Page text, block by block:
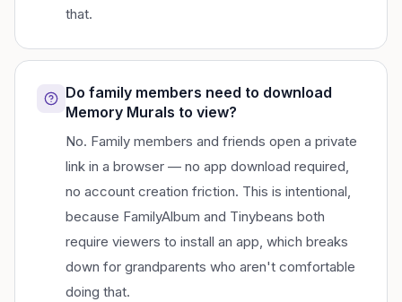
that.
Do family members need to download
Memory Murals to view?
No. Family members and friends open a private
link in a browser — no app download required,
no account creation friction. This is intentional,
because FamilyAlbum and Tinybeans both
require viewers to install an app, which breaks
down for grandparents who aren't comfortable
doing that.